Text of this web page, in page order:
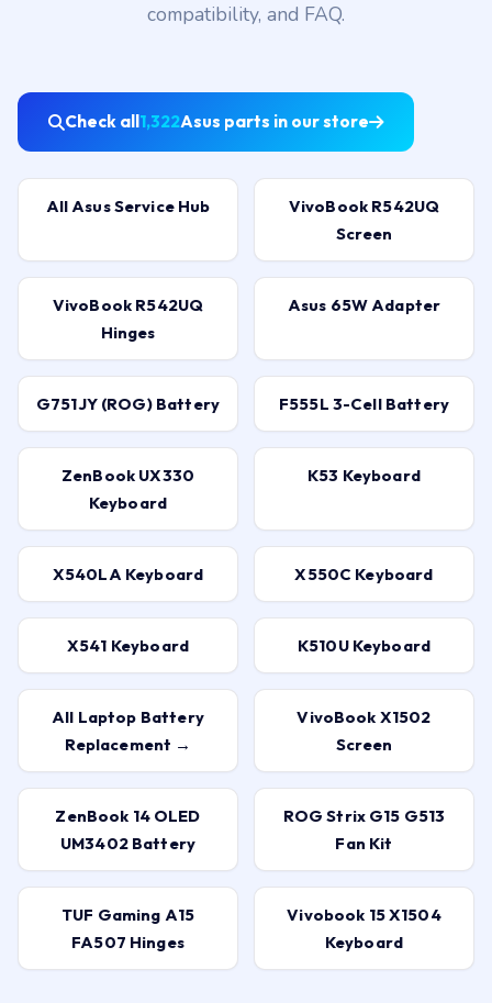
compatibility, and FAQ.
Check all1,322Asus parts in our store
All Asus Service Hub
VivoBook R542UQ
Screen
VivoBook R542UQ
Hinges
Asus 65W Adapter
G751JY (ROG) Battery F555L 3-Cell Battery
ZenBook UX330
Keyboard
K53 Keyboard
X540LA Keyboard X550C Keyboard
X541 Keyboard K510U Keyboard
All Laptop Battery
Replacement →
VivoBook X1502
Screen
ZenBook 14 OLED
UM3402 Battery
ROG Strix G15 G513
Fan Kit
TUF Gaming A15
FA507 Hinges
Vivobook 15 X1504
Keyboard